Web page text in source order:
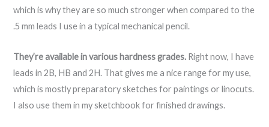
which is why they are so much stronger when compared to the
.5 mm leads I use in a typical mechanical pencil.
They’re available in various hardness grades. Right now, I have
leads in 2B, HB and 2H. That gives me a nice range for my use,
which is mostly preparatory sketches for paintings or linocuts.
I also use them in my sketchbook for finished drawings.